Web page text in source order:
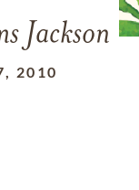
Jackson
2010